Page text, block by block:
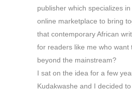
publisher which specializes
online marketplace to bring
that contemporary African
for readers like me who want
beyond the mainstream?
I sat on the idea for a few
Kudakwashe and I decided